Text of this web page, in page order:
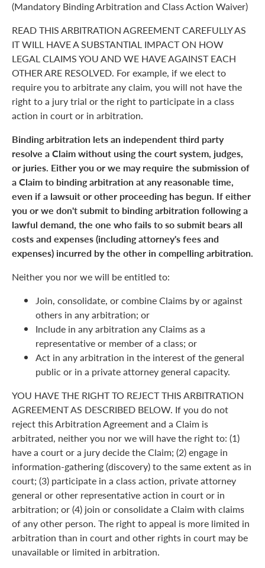
(Mandatory Binding Arbitration and Class Action Waiver)
READ THIS ARBITRATION AGREEMENT CAREFULLY AS
IT WILL HAVE A SUBSTANTIAL IMPACT ON HOW
LEGAL CLAIMS YOU AND WE HAVE AGAINST EACH
OTHER ARE RESOLVED. For example, if we elect to
require you to arbitrate any claim, you will not have the
right to a jury trial or the right to participate in a class
action in court or in arbitration.
Binding arbitration lets an independent third party
resolve a Claim without using the court system, judges,
or juries. Either you or we may require the submission of
a Claim to binding arbitration at any reasonable time,
even if a lawsuit or other proceeding has begun. If either
you or we don't submit to binding arbitration following a
lawful demand, the one who fails to so submit bears all
costs and expenses (including attorney's fees and
expenses) incurred by the other in compelling arbitration.
Neither you nor we will be entitled to:
Join, consolidate, or combine Claims by or against
others in any arbitration; or
Include in any arbitration any Claims as a
representative or member of a class; or
Act in any arbitration in the interest of the general
public or in a private attorney general capacity.
YOU HAVE THE RIGHT TO REJECT THIS ARBITRATION
AGREEMENT AS DESCRIBED BELOW. If you do not
reject this Arbitration Agreement and a Claim is
arbitrated, neither you nor we will have the right to: (1)
have a court or a jury decide the Claim; (2) engage in
information-gathering (discovery) to the same extent as in
court; (3) participate in a class action, private attorney
general or other representative action in court or in
arbitration; or (4) join or consolidate a Claim with claims
of any other person. The right to appeal is more limited in
arbitration than in court and other rights in court may be
unavailable or limited in arbitration.